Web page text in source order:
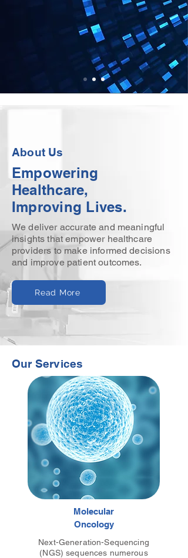
About Us
Empowering
Healthcare,
Improving Lives.
We deliver accurate and meaningful
insights that empower healthcare
providers to make informed decisions
and improve patient outcomes.
Read More
Our Services
Molecular
Oncology
Next-Generation-Sequencing
(NGS) sequences numerous